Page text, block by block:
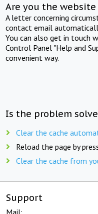
Are you the
A letter concerning
contact email
You can also get in touch
Control Panel "Help and
convenient way.
Is the problem
Clear the cache
Reload the page by
Clear the cache from
Support
Mail: